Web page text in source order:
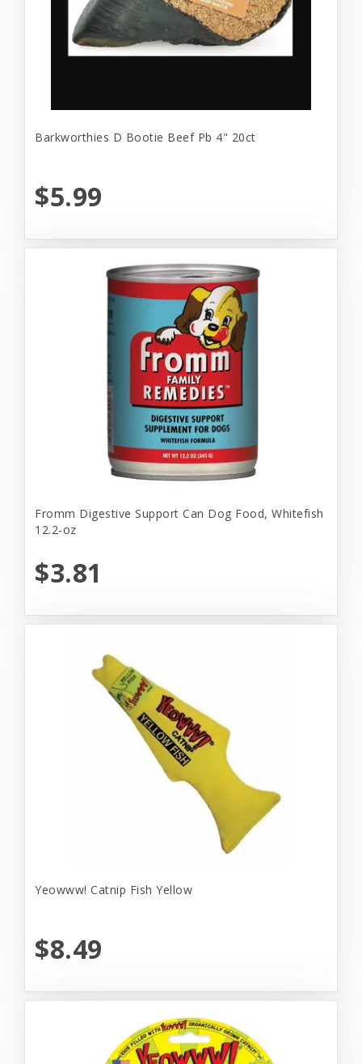
Barkworthies D Bootie Beef Pb 4" 20ct
$5.99
Fromm Digestive Support Can Dog Food, Whitefish
12.2-oz
$3.81
Yeowww! Catnip Fish Yellow
$8.49